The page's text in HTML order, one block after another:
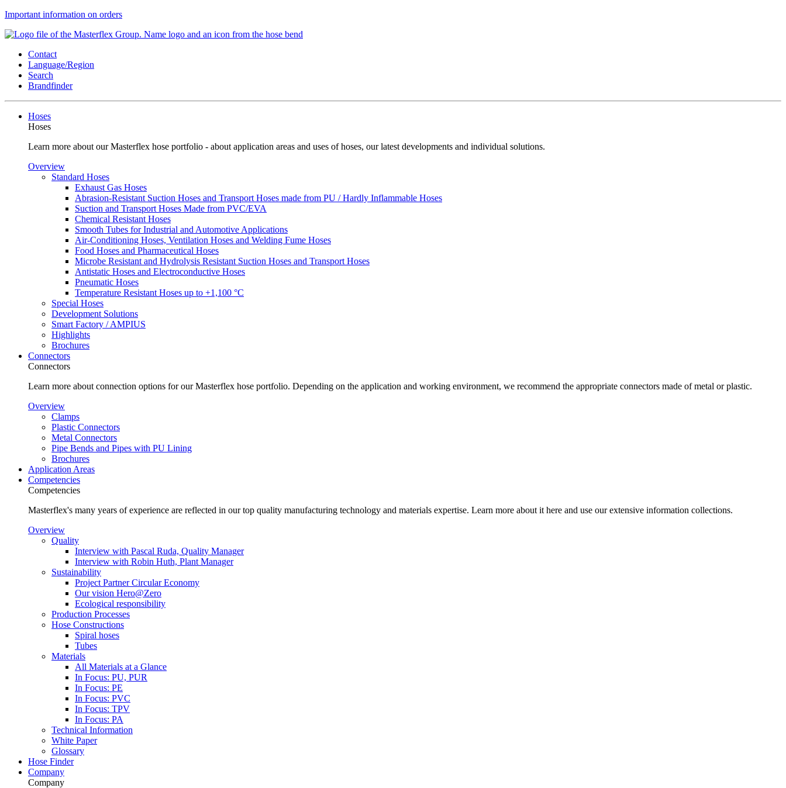
Important information on orders
Contact
Language/Region
Search
Brandfinder
Hoses
Hoses
Learn more about our Masterflex hose portfolio - about application areas and uses of hoses, our latest developments and individual solutions.
Overview
Standard Hoses
Exhaust Gas Hoses
Abrasion-Resistant Suction Hoses and Transport Hoses made from PU / Hardly Inflammable Hoses
Suction and Transport Hoses Made from PVC/EVA
Chemical Resistant Hoses
Smooth Tubes for Industrial and Automotive Applications
Air-Conditioning Hoses, Ventilation Hoses and Welding Fume Hoses
Food Hoses and Pharmaceutical Hoses
Microbe Resistant and Hydrolysis Resistant Suction Hoses and Transport Hoses
Antistatic Hoses and Electroconductive Hoses
Pneumatic Hoses
Temperature Resistant Hoses up to +1,100 °C
Special Hoses
Development Solutions
Smart Factory / AMPIUS
Highlights
Brochures
Connectors
Connectors
Learn more about connection options for our Masterflex hose portfolio. Depending on the application and working environment, we recommend the appropriate connectors made of metal or plastic.
Overview
Clamps
Plastic Connectors
Metal Connectors
Pipe Bends and Pipes with PU Lining
Brochures
Application Areas
Competencies
Competencies
Masterflex's many years of experience are reflected in our top quality manufacturing technology and materials expertise. Learn more about it here and use our extensive information collections.
Overview
Quality
Interview with Pascal Ruda, Quality Manager
Interview with Robin Huth, Plant Manager
Sustainability
Project Partner Circular Economy
Our vision Hero@Zero
Ecological responsibility
Production Processes
Hose Constructions
Spiral hoses
Tubes
Materials
All Materials at a Glance
In Focus: PU, PUR
In Focus: PE
In Focus: PVC
In Focus: TPV
In Focus: PA
Technical Information
White Paper
Glossary
Hose Finder
Company
Company